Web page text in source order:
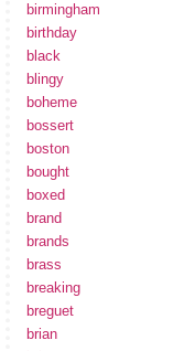
birmingham
birthday
black
blingy
boheme
bossert
boston
bought
boxed
brand
brands
brass
breaking
breguet
brian